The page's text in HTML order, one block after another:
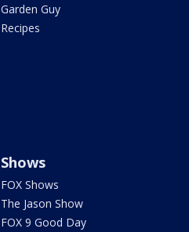
Garden Guy
Recipes
Shows
FOX Shows
The Jason Show
FOX 9 Good Day